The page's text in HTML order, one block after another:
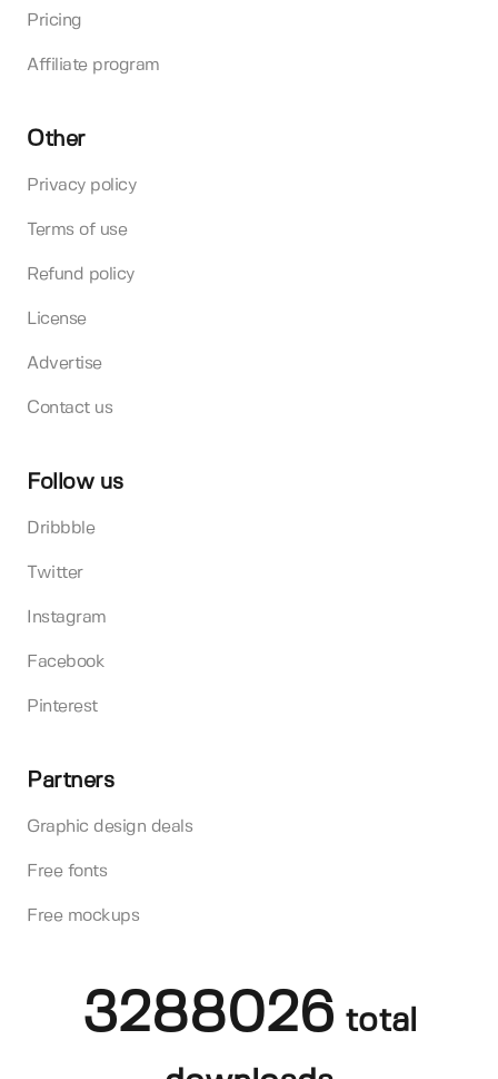
Pricing
Affiliate program
Other
Privacy policy
Terms of use
Refund policy
License
Advertise
Contact us
Follow us
Dribbble
Twitter
Instagram
Facebook
Pinterest
Partners
Graphic design deals
Free fonts
Free mockups
3288026 total